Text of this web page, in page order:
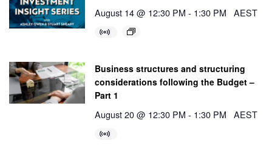
August 14 @ 12:30 PM - 1:30 PM AEST
Business structures and structuring
considerations following the Budget –
Part 1
August 20 @ 12:30 PM - 1:30 PM AEST